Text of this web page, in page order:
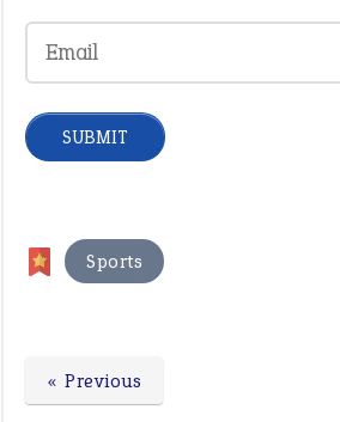
Sports
« Previous